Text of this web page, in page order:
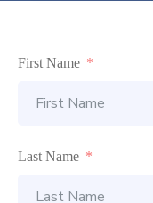
First Name
Last Name